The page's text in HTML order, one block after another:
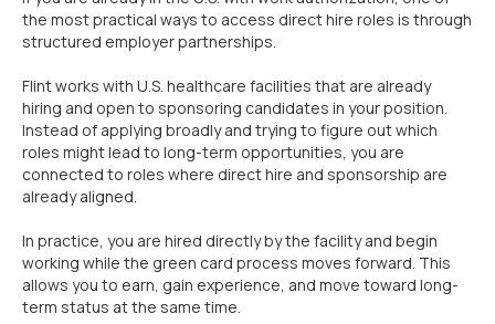
the most practical ways to access direct hire roles is through
structured employer partnerships.
Flint works with U.S. healthcare facilities that are already
hiring and open to sponsoring candidates in your position.
Instead of applying broadly and trying to figure out which
roles might lead to long-term opportunities, you are
connected to roles where direct hire and sponsorship are
already aligned.
In practice, you are hired directly by the facility and begin
working while the green card process moves forward. This
allows you to earn, gain experience, and move toward long-
term status at the same time.